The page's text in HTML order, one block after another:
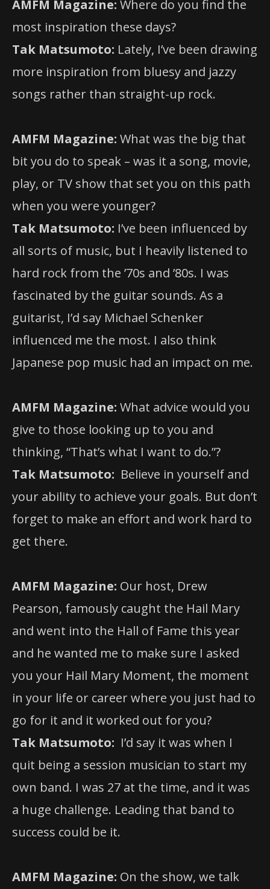
AMFM Magazine: Where do you find the
most inspiration these days?
Tak Matsumoto: Lately, I’ve been drawing
more inspiration from bluesy and jazzy
songs rather than straight-up rock.
AMFM Magazine: What was the big that
bit you do to speak – was it a song, movie,
play, or TV show that set you on this path
when you were younger?
Tak Matsumoto: I’ve been influenced by
all sorts of music, but I heavily listened to
hard rock from the ’70s and ’80s. I was
fascinated by the guitar sounds. As a
guitarist, I’d say Michael Schenker
influenced me the most. I also think
Japanese pop music had an impact on me.
AMFM Magazine: What advice would you
give to those looking up to you and
thinking, “That’s what I want to do.”?
Tak Matsumoto: Believe in yourself and
your ability to achieve your goals. But don’t
forget to make an effort and work hard to
get there.
AMFM Magazine: Our host, Drew
Pearson, famously caught the Hail Mary
and went into the Hall of Fame this year
and he wanted me to make sure I asked
you your Hail Mary Moment, the moment
in your life or career where you just had to
go for it and it worked out for you?
Tak Matsumoto: I’d say it was when I
quit being a session musician to start my
own band. I was 27 at the time, and it was
a huge challenge. Leading that band to
success could be it.
AMFM Magazine: On the show, we talk